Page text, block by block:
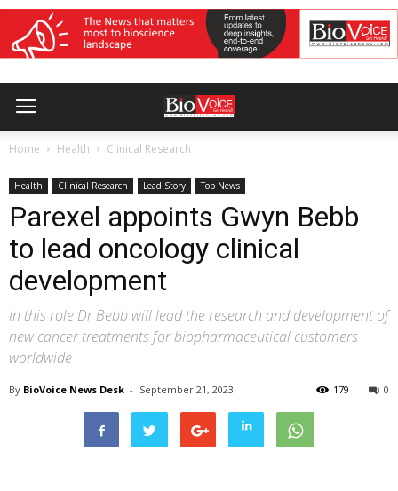
Home Health Clinical Research
Health Clinical Research Lead Story Top News
Parexel appoints Gwyn Bebb
to lead oncology clinical
development
In this role Dr Bebb will lead the research and development of
new cancer treatments for biopharmaceutical customers
worldwide
By BioVoice News Desk - September 21, 2023 0
179